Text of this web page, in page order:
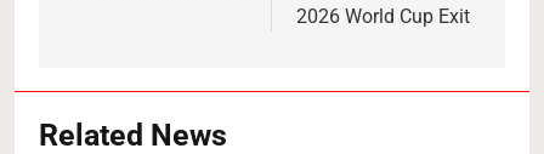
2026 World Cup Exit
Related News